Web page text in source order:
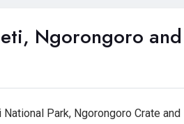
Ngorongoro and
Park, Ngorongoro Crate and